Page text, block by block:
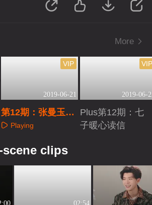
More
2019-06-21
VIP
第12期：张曼玉原
创单曲首发
Playing
2019-06-
Plus第12期：七
子暖心读信
clips
02:54